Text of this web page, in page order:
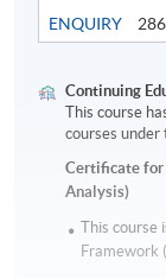
ENQUIRY
Continuing
This course
courses under
Certificate for
Analysis)
This course
Framework